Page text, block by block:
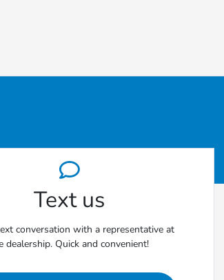
Text us
conversation with a representative at
dealership. Quick and convenient!